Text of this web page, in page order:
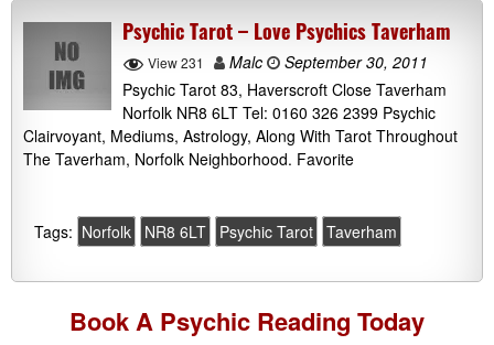
Psychic Tarot – Love Psychics Taverham
View 231 Malc
September 30, 2011
Psychic Tarot 83, Haverscroft Close Taverham
Norfolk NR8 6LT Tel: 0160 326 2399 Psychic
Clairvoyant, Mediums, Astrology, Along With Tarot Throughout
The Taverham, Norfolk Neighborhood. Favorite
Tags: Norfolk NR8 6LT Psychic Tarot Taverham
Book A Psychic Reading Today